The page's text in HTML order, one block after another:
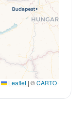
Leaflet | ©CARTO